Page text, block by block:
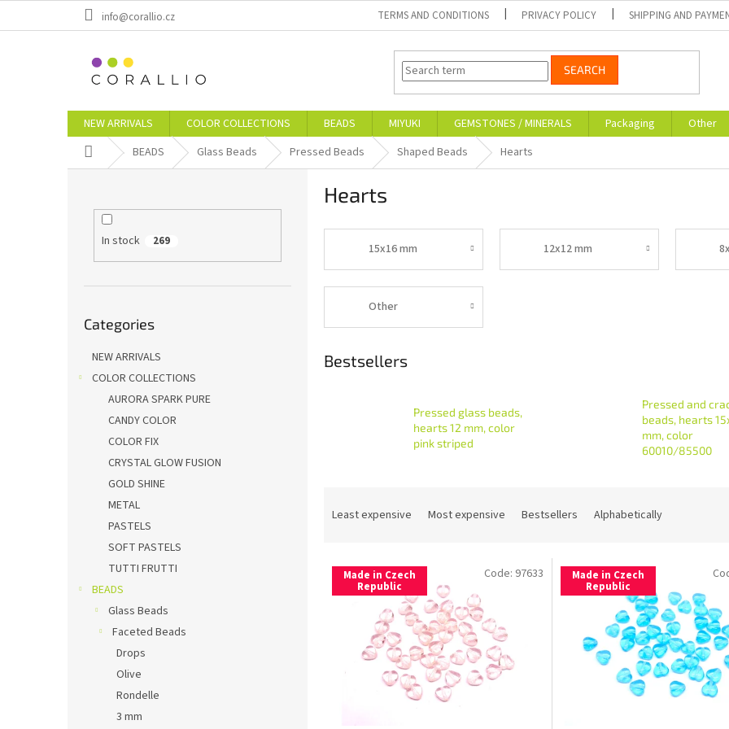
info@corallio.cz TERMS AND CONDITIONS PRIVACY POLICY SHIPPING AND
SEARCH
NEW ARRIVALS COLOR COLLECTIONS BEADS MIYUKI GEMSTONES / MINERALS Packaging Other
Home BEADS Glass Beads Pressed Beads Shaped Beads Hearts
In stock 269
categories
Categories
NEW ARRIVALS
COLOR COLLECTIONS
AURORA SPARK PURE
CANDY COLOR
COLOR FIX
CRYSTAL GLOW FUSION
GOLD SHINE
METAL
PASTELS
SOFT PASTELS
TUTTI FRUTTI
BEADS
Glass Beads
Faceted Beads
Drops
Olive
Rondelle
3 mm
Hearts
15x16 mm 12x12 mm
Other
Bestsellers
Pressed glass beads,
hearts 12 mm, color
pink striped
Pressed and
beads, hearts
mm, color
60010/85500
Least expensive Most expensive Bestsellers Alphabetically
Made in Czech
Republic
Code: 97633 Made in Czech
Republic